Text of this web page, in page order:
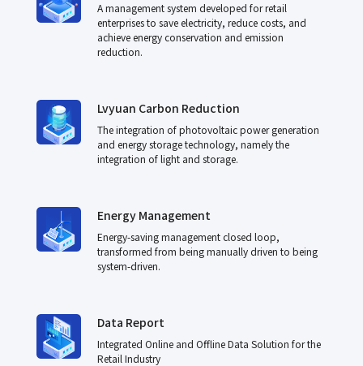
A management system developed for retail
enterprises to save electricity, reduce costs, and
achieve energy conservation and emission
reduction.
Lvyuan Carbon Reduction
The integration of photovoltaic power generation
and energy storage technology, namely the
integration of light and storage.
Energy Management
Energy-saving management closed loop,
transformed from being manually driven to being
system-driven.
Data Report
Integrated Online and Offline Data Solution for the
Retail Industry